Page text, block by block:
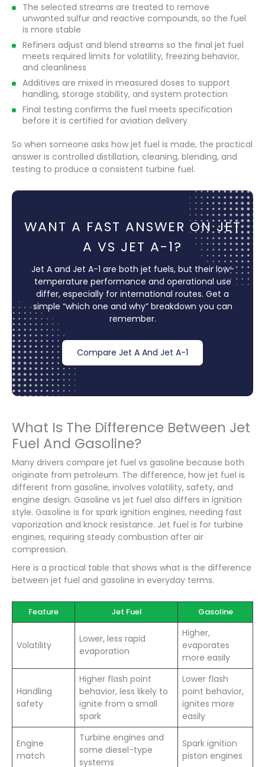
The selected streams are treated to remove
unwanted sulfur and reactive compounds, so the fuel
is more stable
Refiners adjust and blend streams so the final jet fuel
meets required limits for volatility, freezing behavior,
and cleanliness
Additives are mixed in measured doses to support
handling, storage stability, and system protection
Final testing confirms the fuel meets specification
before it is certified for aviation delivery
So when someone asks how jet fuel is made, the practical
answer is controlled distillation, cleaning, blending, and
testing to produce a consistent turbine fuel.
WANT A FAST ANSWER ON JET
A VS JET A-1?
Jet A and Jet A-1 are both jet fuels, but their low-
temperature performance and operational use
differ, especially for international routes. Get a
simple “which one and why” breakdown you can
remember.
Compare Jet A And Jet A-1
What Is The Difference Between Jet
Fuel And Gasoline?
Many drivers compare jet fuel vs gasoline because both
originate from petroleum. The difference, how jet fuel is
different from gasoline, involves volatility, safety, and
engine design. Gasoline vs jet fuel also differs in ignition
style. Gasoline is for spark ignition engines, needing fast
vaporization and knock resistance. Jet fuel is for turbine
engines, requiring steady combustion after air
compression.
Here is a practical table that shows what is the difference
between jet fuel and gasoline in everyday terms.
Feature Jet Fuel Gasoline
Volatility
Lower, less rapid
evaporation
Higher,
evaporates
more easily
Handling
safety
Higher flash point
behavior, less likely to
ignite from a small
spark
Lower flash
point behavior,
ignites more
easily
Engine
match
Turbine engines and
some diesel-type
systems
Spark ignition
piston engines